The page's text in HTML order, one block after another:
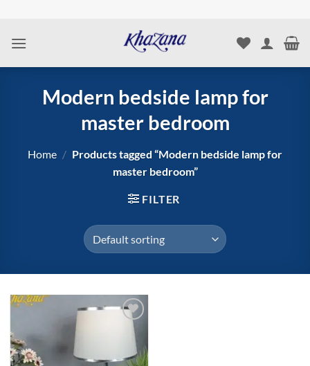
content
Modern bedside lamp for
master bedroom
Home / Products tagged “Modern bedside lamp for
master bedroom”
FILTER
Add to
wishlist